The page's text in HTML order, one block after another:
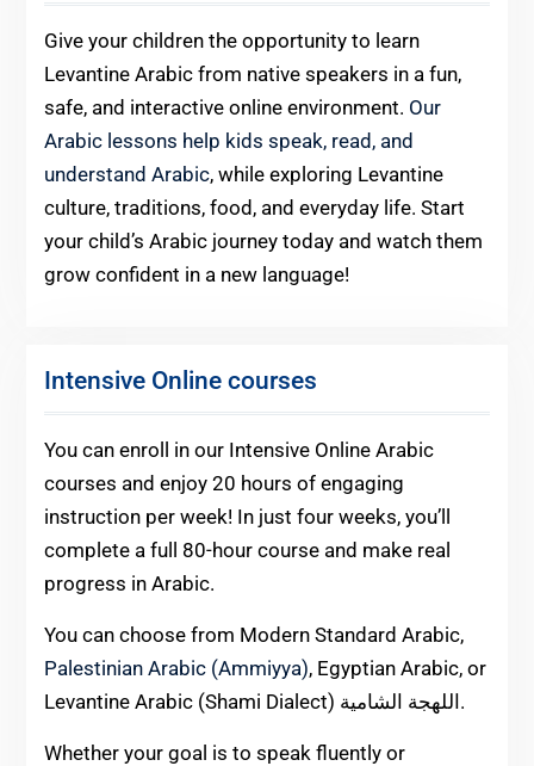
Give your children the opportunity to learn
Levantine Arabic from native speakers in a fun,
safe, and interactive online environment. Our
Arabic lessons help kids speak, read, and
understand Arabic, while exploring Levantine
culture, traditions, food, and everyday life. Start
your child’s Arabic journey today and watch them
grow confident in a new language!
Intensive Online courses
You can enroll in our Intensive Online Arabic
courses and enjoy 20 hours of engaging
instruction per week! In just four weeks, you’ll
complete a full 80-hour course and make real
progress in Arabic.
You can choose from Modern Standard Arabic,
Palestinian Arabic (Ammiyya), Egyptian Arabic, or
Levantine Arabic (Shami Dialect) اللهجة الشامية.
Whether your goal is to speak fluently or